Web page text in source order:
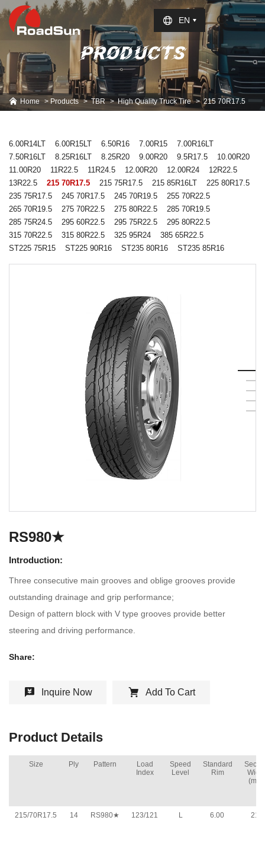
Select Language
EN
PRODUCTS
Home Products TBR High Quality Truck Tire 215 70R17.5
6.00R14LT 6.00R15LT 6.50R16 7.00R15
7.00R16LT
7.50R16LT
8.25R16LT 8.25R20 9.00R20 9.5R17.5
10.00R20
11.00R20
11R22.5 11R24.5 12.00R20 12.00R24
12R22.5
13R22.5
215 70R17.5 215 75R17.5 215 85R16LT
225 80R17.5
235 75R17.5
245 70R17.5 245 70R19.5
255 70R22.5
265 70R19.5
275 70R22.5 275 80R22.5
285 70R19.5
285 75R24.5
295 60R22.5 295 75R22.5
295 80R22.5
315 70R22.5
315 80R22.5 325 95R24
385 65R22.5
ST225 75R15
ST225 90R16 ST235 80R16 ST235 85R16
RS980★
Introduction:
Three consecutive main grooves and oblige grooves provide
outstanding drainage and grip performance;
Design of pattern block with V type grooves provide better
steering and driving performance.
Share:
Inquire Now Add To Cart
Product Details
Size Ply Pattern
Load
Index
Speed
Level
Standard
Rim
Width
(mm)
215/70R17.5 14 RS980★ 123/121 L 6.00 211